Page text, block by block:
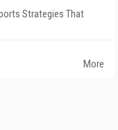
Strategies That
More